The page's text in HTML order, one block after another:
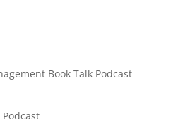
Book Talk Podcast